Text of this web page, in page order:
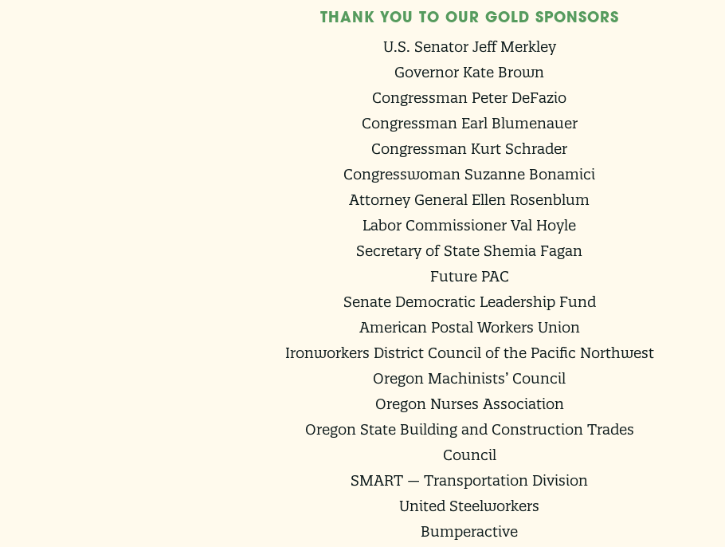
THANK YOU TO OUR GOLD SPONSORS
U.S. Senator Jeff Merkley
Governor Kate Brown
Congressman Peter DeFazio
Congressman Earl Blumenauer
Congressman Kurt Schrader
Congresswoman Suzanne Bonamici
Attorney General Ellen Rosenblum
Labor Commissioner Val Hoyle
Secretary of State Shemia Fagan
Future PAC
Senate Democratic Leadership Fund
American Postal Workers Union
Ironworkers District Council of the Pacific Northwest
Oregon Machinists’ Council
Oregon Nurses Association
Oregon State Building and Construction Trades
Council
SMART — Transportation Division
United Steelworkers
Bumperactive